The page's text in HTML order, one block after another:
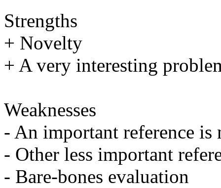
Strengths
+ Novelty
+ A very interesting
Weaknesses
- An important reference is
- Other less important
- Bare-bones evaluation